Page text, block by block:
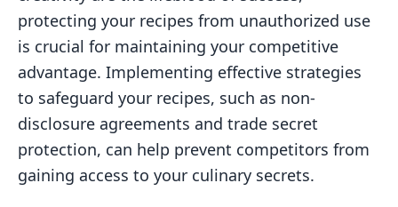
protecting your recipes from unauthorized use
is crucial for maintaining your competitive
advantage. Implementing effective strategies
to safeguard your recipes, such as non-
disclosure agreements and trade secret
protection, can help prevent competitors from
gaining access to your culinary secrets.